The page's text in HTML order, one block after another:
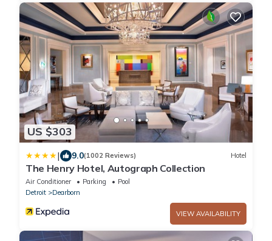
US $303
| 9.0(1002 Reviews) Hotel
The Henry Hotel, Autograph Collection
Air Conditioner Parking
Pool
Detroit
Dearborn
VIEW AVAILABILITY